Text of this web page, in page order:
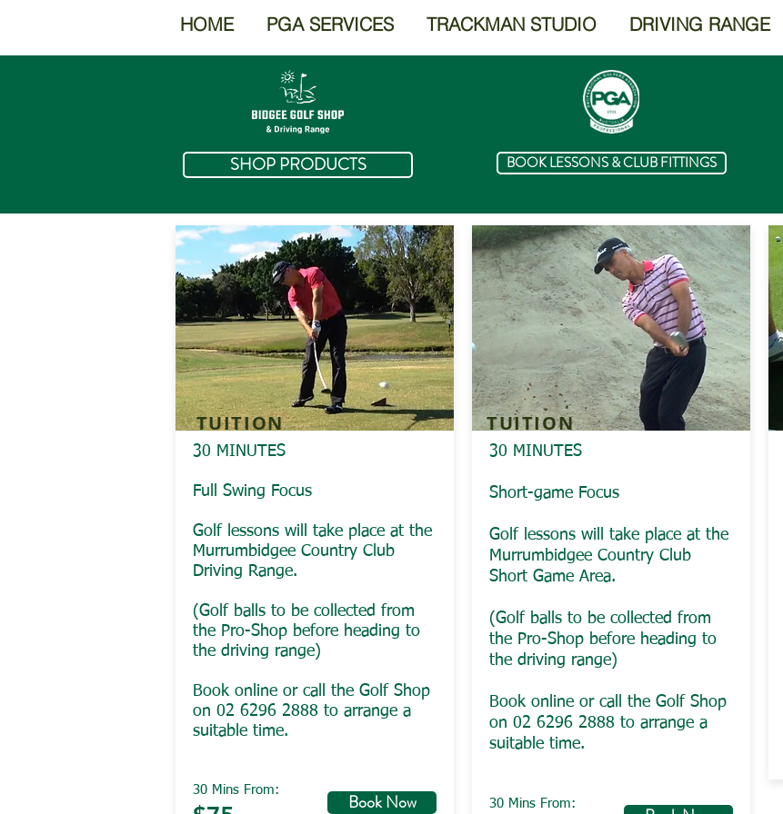
HOME PGA SERVICES TRACKMAN STUDIO DRIVING RANGE
SHOP PRODUCTS BOOK LESSONS & CLUB FITTINGS
TUITION
30 MINUTES
Full Swing Focus
Golf lessons will take place at the
Murrumbidgee Country Club
Driving Range.
(Golf balls to be collected from
the Pro-Shop before heading to
the driving range)
Book online or call the Golf Shop
on 02 6296 2888 to arrange a
suitable time.
30 Mins From:
Book Now
TUITION
30 MINUTES
Short-game Focus
Golf lessons will take place at the
Murrumbidgee Country Club
Short Game Area.
(Golf balls to be collected from
the Pro-Shop before heading to
the driving range)
Book online or call the Golf Shop
on 02 6296 2888 to arrange a
suitable time.
30 Mins From: